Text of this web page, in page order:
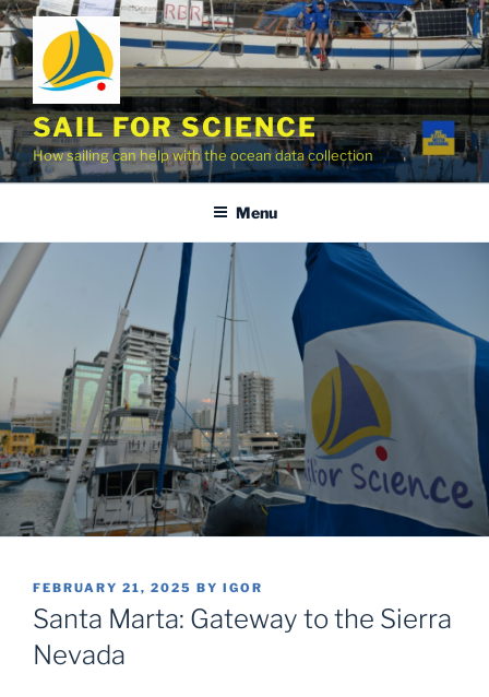
Skip
to
content
SAIL FOR SCIENCE
How sailing can help with the ocean data collection
Menu
POSTED
ON
FEBRUARY 21, 2025 BY IGOR
Santa Marta: Gateway to the Sierra
Nevada